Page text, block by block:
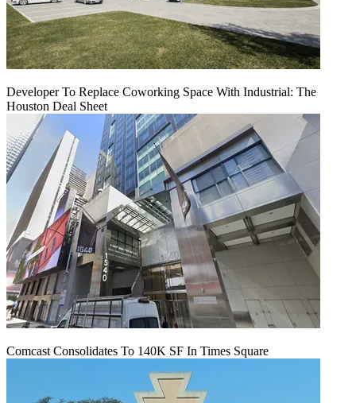
Developer To Replace Coworking Space With Industrial: The
Houston Deal Sheet
Comcast Consolidates To 140K SF In Times Square